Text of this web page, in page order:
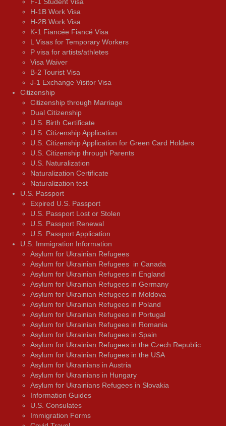
F-1 Student Visa
H-1B Work Visa
H-2B Work Visa
K-1 Fiancée Fiancé Visa
L Visas for Temporary Workers
P visa for artists/athletes
Visa Waiver
В-2 Tourist Visa
J-1 Exchange Visitor Visa
Citizenship
Citizenship through Marriage
Dual Citizenship
U.S. Birth Certificate
U.S. Citizenship Application
U.S. Citizenship Application for Green Card Holders
U.S. Citizenship through Parents
U.S. Naturalization
Naturalization Certificate
Naturalization test
U.S. Passport
Expired U.S. Passport
U.S. Passport Lost or Stolen
U.S. Passport Renewal
U.S. Passport Application
U.S. Immigration Information
Asylum for Ukrainian Refugees
Asylum for Ukrainian Refugees in Canada
Asylum for Ukrainian Refugees in England
Asylum for Ukrainian Refugees in Germany
Asylum for Ukrainian Refugees in Moldova
Asylum for Ukrainian Refugees in Poland
Asylum for Ukrainian Refugees in Portugal
Asylum for Ukrainian Refugees in Romania
Asylum for Ukrainian Refugees in Spain
Asylum for Ukrainian Refugees in the Czech Republic
Asylum for Ukrainian Refugees in the USA
Asylum for Ukrainians in Austria
Asylum for Ukrainians in Hungary
Asylum for Ukrainians Refugees in Slovakia
Information Guides
U.S. Consulates
Immigration Forms